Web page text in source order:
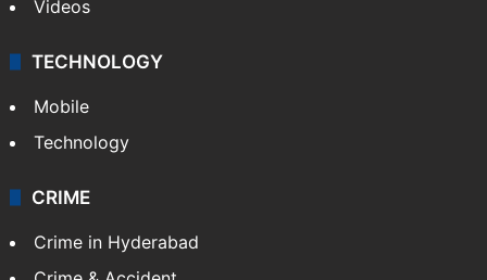
Videos
TECHNOLOGY
Mobile
Technology
CRIME
Crime in Hyderabad